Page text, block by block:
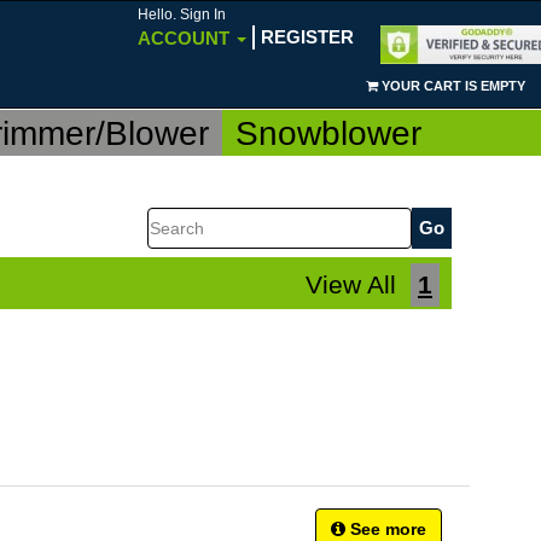
Hello. Sign In
ACCOUNT REGISTER
YOUR CART IS EMPTY
Blower
Snowblower
Search
View All 1
See more